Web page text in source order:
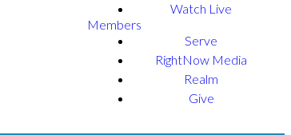
Watch Live
Members
Serve
RightNow Media
Realm
Give